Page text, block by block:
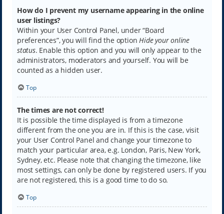
How do I prevent my username appearing in the online
user listings?
Within your User Control Panel, under “Board
preferences”, you will find the optionHide your online
status. Enable this option and you will only appear to the
administrators, moderators and yourself. You will be
counted as a hidden user.
Top
The times are not correct!
It is possible the time displayed is from a timezone
different from the one you are in. If this is the case, visit
your User Control Panel and change your timezone to
match your particular area, e.g. London, Paris, New York,
Sydney, etc. Please note that changing the timezone, like
most settings, can only be done by registered users. If you
are not registered, this is a good time to do so.
Top